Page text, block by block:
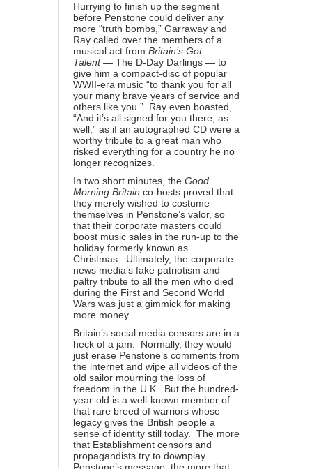
Hurrying to finish up the segment
before Penstone could deliver any
more “truth bombs,” Garraway and
Ray called over the members of a
musical act from Britain’s Got
Talent— The D-Day Darlings — to
give him a compact-disc of popular
WWII-era music “to thank you for all
your many brave years of service and
others like you.” Ray even boasted,
“And it’s all signed for you there, as
well,” as if an autographed CD were a
worthy tribute to a great man who
risked everything for a country he no
longer recognizes.
In two short minutes, the Good
Morning Britain co-hosts proved that
they merely wished to costume
themselves in Penstone’s valor, so
that their corporate masters could
boost music sales in the run-up to the
holiday formerly known as
Christmas. Ultimately, the corporate
news media’s fake patriotism and
paltry tribute to all the men who died
during the First and Second World
Wars was just a gimmick for making
more money.
Britain’s social media censors are in a
heck of a jam. Normally, they would
just erase Penstone’s comments from
the internet and wipe all videos of the
old sailor mourning the loss of
freedom in the U.K. But the hundred-
year-old is a well-known member of
that rare breed of warriors whose
legacy gives the British people a
sense of identity still today. The more
that Establishment censors and
propagandists try to downplay